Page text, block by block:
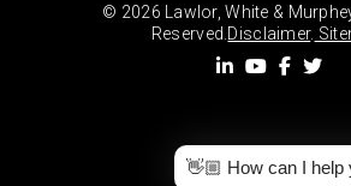
© 2026 Lawlor, White &
Reserved. Disclaimer.
👋🏼 How can I help